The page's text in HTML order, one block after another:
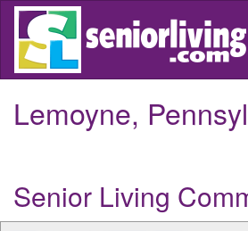
Skip
main
Lemoyne,
Senior Living